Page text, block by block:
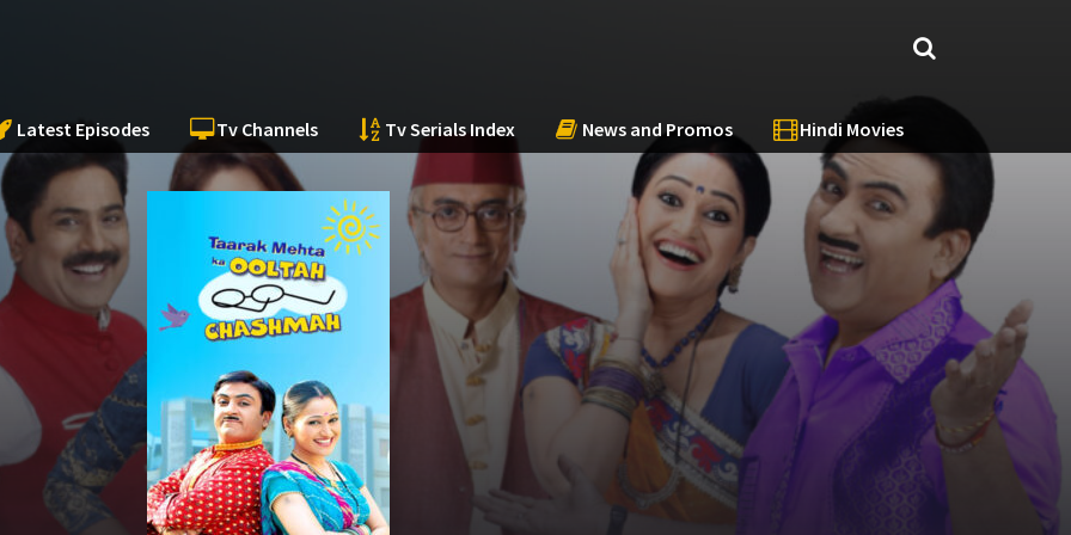
Latest Episodes Tv Channels Tv Serials Index News and Promos Hindi Movies